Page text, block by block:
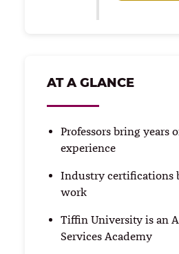
AT A GLANCE
Professors bring years
experience
Industry certifications
work
Tiffin University is an
Services Academy